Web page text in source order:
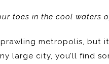
toes in the cool waters
metropolis, but
large city, you’ll find